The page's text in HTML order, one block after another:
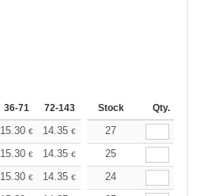
36-71 72-143 144-287 288 +
Stock Qty.
15.30 € 14.35 € 13.62€
27
15.30 € 14.35 € 13.62€
25
15.30 € 14.35 € 13.62€
24